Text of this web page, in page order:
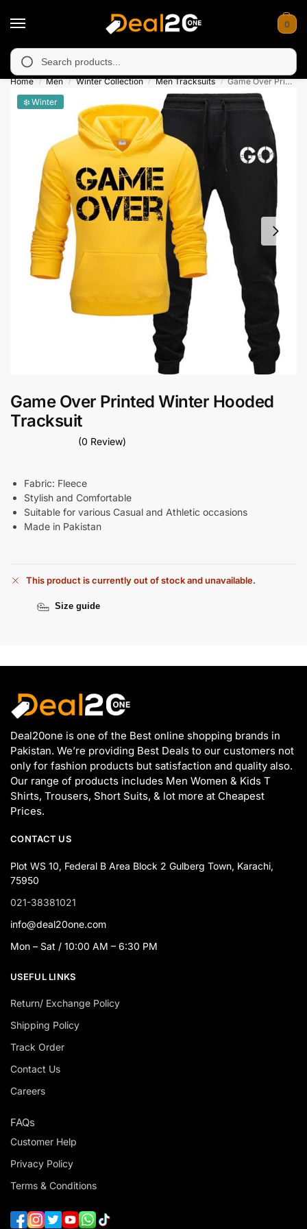
0
unavailable in Muzafarabad, Bagh, Rawalkot, Kotli,
Home / Men / Winter Collection / Men Tracksuits /
Game Over Printed Winter Hooded Tracksuit
❄️ Winter
Game Over Printed Winter Hooded
Tracksuit
(0 Review)
Fabric: Fleece
Stylish and Comfortable
Suitable for various Casual and Athletic occasions
Made in Pakistan
This product is currently out of stock and unavailable.
Size guide
Deal20one is one of the Best online shopping brands in
Pakistan. We’re providing Best Deals to our customers not
only for fashion products but satisfaction and quality also.
Our range of products includes Men Women & Kids T
Shirts, Trousers, Short Suits, & lot more at Cheapest
Prices.
CONTACT US
Plot WS 10, Federal B Area Block 2 Gulberg Town, Karachi,
75950
021-38381021
info@deal20one.com
Mon – Sat / 10:00 AM – 6:30 PM
USEFUL LINKS
Return/ Exchange Policy
Shipping Policy
Track Order
Contact Us
Careers
FAQs
Customer Help
Privacy Policy
Terms & Conditions